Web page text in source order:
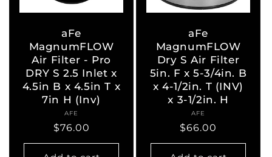
aFe
MagnumFLOW
Air Filter - Pro
DRY S 2.5 Inlet x
4.5in B x 4.5in T x
7in H (Inv)
Vendor:
AFE
Regular
price
$76.00
aFe
MagnumFLOW
Dry S Air Filter
5in. F x 5-3/4in. B
x 4-1/2in. T (INV)
x 3-1/2in. H
Vendor:
AFE
Regular
price
$66.00